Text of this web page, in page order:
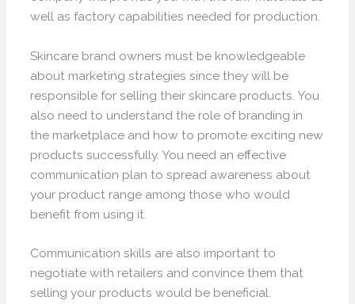
well as factory capabilities needed for production.
Skincare brand owners must be knowledgeable
about marketing strategies since they will be
responsible for selling their skincare products. You
also need to understand the role of branding in
the marketplace and how to promote exciting new
products successfully. You need an effective
communication plan to spread awareness about
your product range among those who would
benefit from using it.
Communication skills are also important to
negotiate with retailers and convince them that
selling your products would be beneficial.